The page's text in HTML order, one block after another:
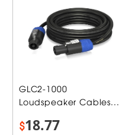
GLC2-1000
Loudspeaker Cables...
$18.77